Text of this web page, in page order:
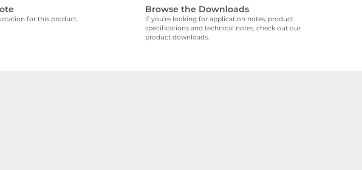
for this product.
Browse the Downloads
If you're looking for application notes, product
specifications and technical notes, check out our
product downloads.